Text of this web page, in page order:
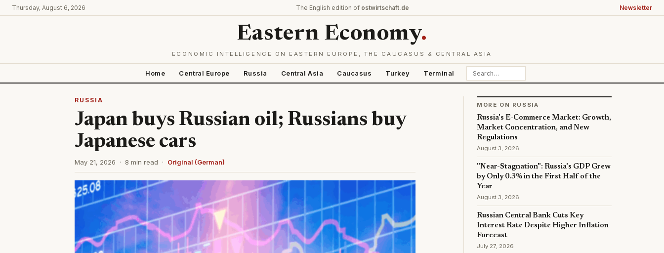
Thursday, August 6, 2026 The English edition of ostwirtschaft.de Newsletter
Eastern Economy.
ECONOMIC INTELLIGENCE ON EASTERN EUROPE, THE CAUCASUS & CENTRAL ASIA
Home Central Europe Russia Central Asia Caucasus Turkey Terminal
RUSSIA
Japan buys Russian oil; Russians buy
Japanese cars
May 21, 2026 · 8 min read · Original (German)
MORE ON RUSSIA
Russia's E-Commerce Market: Growth,
Market Concentration, and New
Regulations
August 3, 2026
"Near-Stagnation": Russia's GDP Grew
by Only 0.3% in the First Half of the
Year
August 3, 2026
Russian Central Bank Cuts Key
Interest Rate Despite Higher Inflation
Forecast
July 27, 2026